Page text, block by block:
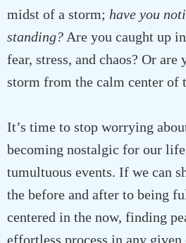
midst of a storm; have you
standing? Are you caught up
fear, stress, and chaos? Or are
storm from the calm center of
It’s time to stop worrying
becoming nostalgic for our
tumultuous events. If we can
the before and after to being
centered in the now, finding
effortless process in any given